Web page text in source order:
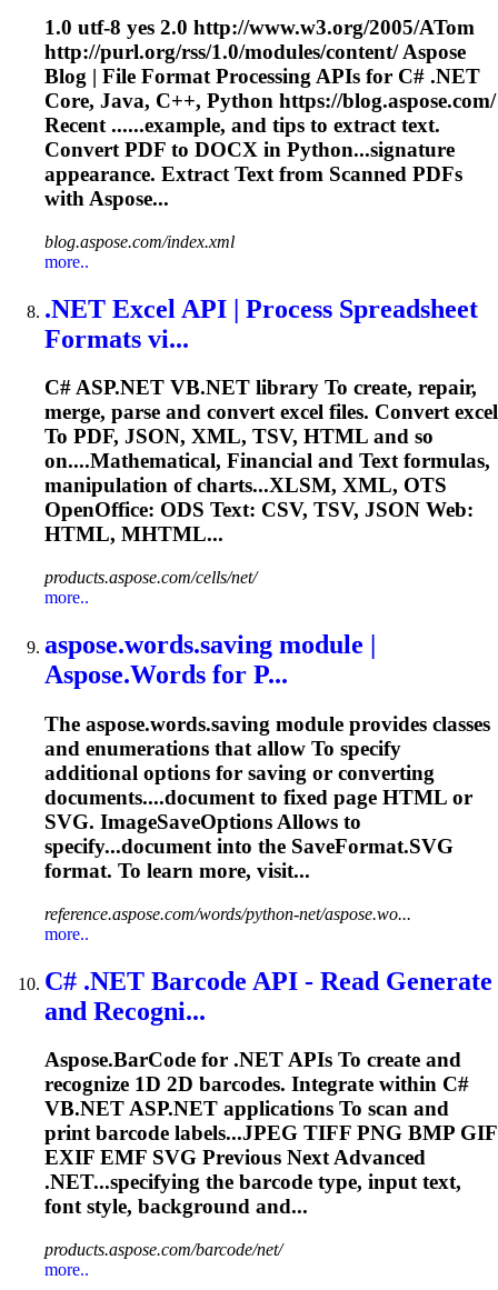
1.0 utf-8 yes 2.0 http://www.w3.org/2005/ATom
http://purl.org/rss/1.0/modules/content/ Aspose
Blog | File Format Processing APIs for C# .NET
Core, Java, C++, Python https://blog.aspose.com/
Recent ......example, and tips to extract text.
Convert PDF to DOCX in Python...signature
appearance. Extract Text from Scanned PDFs
with Aspose...
blog.aspose.com/index.xml
more..
.NET Excel API | Process Spreadsheet
Formats vi...
C# ASP.NET VB.NET library To create, repair,
merge, parse and convert excel files. Convert excel
To PDF, JSON, XML, TSV, HTML and so
on....Mathematical, Financial and Textformulas,
manipulation of charts...XLSM, XML, OTS
OpenOffice: ODS Text: CSV, TSV, JSON Web:
HTML, MHTML...
products.aspose.com/cells/net/
more..
aspose.words.saving module |
Aspose.Words for P...
The aspose.words.saving module provides classes
and enumerations that allow To specify
additional options for saving or converting
documents....document to fixed page HTML or
SVG. ImageSaveOptions Allows to
specify...document into the SaveFormat.SVG
format. To learn more, visit...
reference.aspose.com/words/python-net/aspose.wo...
more..
C# .NET Barcode API - Read Generate
and Recogni...
Aspose.BarCode for .NET APIs To create and
recognize 1D 2D barcodes. Integrate within C#
VB.NET ASP.NET applications To scan and
print barcode labels...JPEG TIFF PNG BMP GIF
EXIF EMF SVG Previous Next Advanced
.NET...specifying the barcode type, inputtext,
font style, background and...
products.aspose.com/barcode/net/
more..